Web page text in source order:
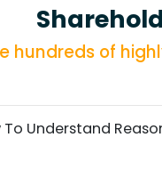
hundreds of
To Understand